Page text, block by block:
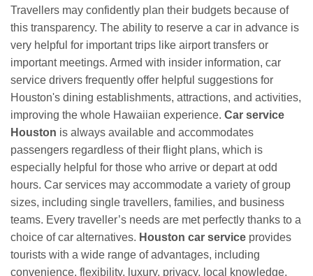
Travellers may confidently plan their budgets because of
this transparency. The ability to reserve a car in advance is
very helpful for important trips like airport transfers or
important meetings. Armed with insider information, car
service drivers frequently offer helpful suggestions for
Houston's dining establishments, attractions, and activities,
improving the whole Hawaiian experience. Car service
Houston is always available and accommodates
passengers regardless of their flight plans, which is
especially helpful for those who arrive or depart at odd
hours. Car services may accommodate a variety of group
sizes, including single travellers, families, and business
teams. Every traveller’s needs are met perfectly thanks to a
choice of car alternatives. Houston car service provides
tourists with a wide range of advantages, including
convenience, flexibility, luxury, privacy, local knowledge,